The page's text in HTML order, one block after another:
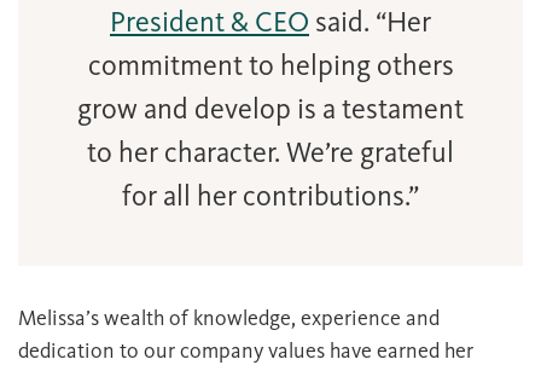
President & CEO said. “Her
commitment to helping others
grow and develop is a testament
to her character. We’re grateful
for all her contributions.”
Melissa’s wealth of knowledge, experience and
dedication to our company values have earned her